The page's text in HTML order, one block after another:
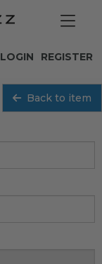
REGISTER
LOGIN
Back to item